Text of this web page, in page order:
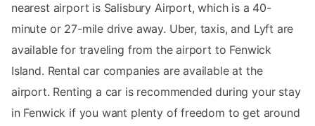
nearest airport is Salisbury Airport, which is a 40-
minute or 27-mile drive away. Uber, taxis, and Lyft are
available for traveling from the airport to Fenwick
Island. Rental car companies are available at the
airport. Renting a car is recommended during your stay
in Fenwick if you want plenty of freedom to get around